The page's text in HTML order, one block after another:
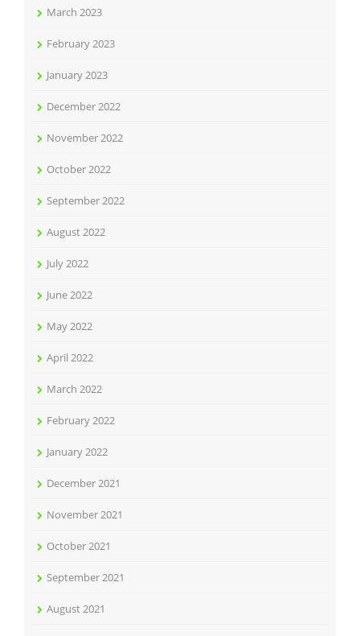
March 2023
February 2023
January 2023
December 2022
November 2022
October 2022
September 2022
August 2022
July 2022
June 2022
May 2022
April 2022
March 2022
February 2022
January 2022
December 2021
November 2021
October 2021
September 2021
August 2021